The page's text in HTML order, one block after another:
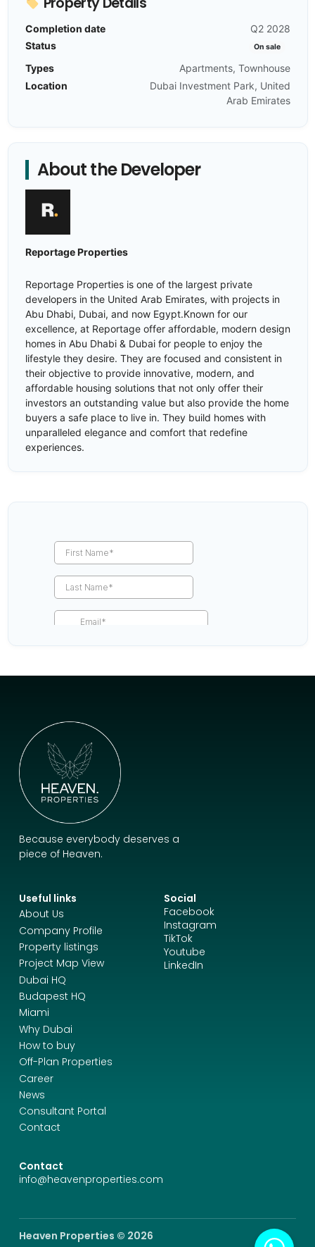
Completion date
Q2 2028
Status
On sale
Types
Apartments, Townhouse
Location
Dubai Investment Park, United
Arab Emirates
About the Developer
Reportage Properties
Reportage Properties is one of the largest private
developers in the United Arab Emirates, with projects in
Abu Dhabi, Dubai, and now Egypt.Known for our
excellence, at Reportage offer affordable, modern design
homes in Abu Dhabi & Dubai for people to enjoy the
lifestyle they desire. They are focused and consistent in
their objective to provide innovative, modern, and
affordable housing solutions that not only offer their
investors an outstanding value but also provide the home
buyers a safe place to live in. They build homes with
unparalleled elegance and comfort that redefine
experiences.
Because everybody deserves a
piece of Heaven.
Useful links
About Us
Company Profile
Property listings
Project Map View
Dubai HQ
Budapest HQ
Miami
Why Dubai
How to buy
Off-Plan Properties
Career
News
Consultant Portal
Contact
Social
Facebook
Instagram
TikTok
Youtube
LinkedIn
Contact
info@heavenproperties.com
Heaven Properties © 2026